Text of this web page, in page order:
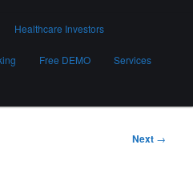
Healthcare Investors
Free DEMO Services
Next →